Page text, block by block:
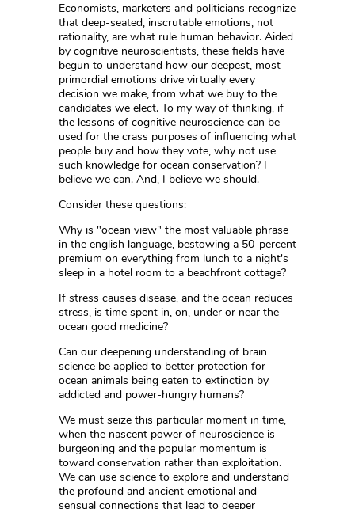
Economists, marketers and politicians recognize
that deep-seated, inscrutable emotions, not
rationality, are what rule human behavior. Aided
by cognitive neuroscientists, these fields have
begun to understand how our deepest, most
primordial emotions drive virtually every
decision we make, from what we buy to the
candidates we elect. To my way of thinking, if
the lessons of cognitive neuroscience can be
used for the crass purposes of influencing what
people buy and how they vote, why not use
such knowledge for ocean conservation? I
believe we can. And, I believe we should.
Consider these questions:
Why is "ocean view" the most valuable phrase
in the english language, bestowing a 50-percent
premium on everything from lunch to a night's
sleep in a hotel room to a beachfront cottage?
If stress causes disease, and the ocean reduces
stress, is time spent in, on, under or near the
ocean good medicine?
Can our deepening understanding of brain
science be applied to better protection for
ocean animals being eaten to extinction by
addicted and power-hungry humans?
We must seize this particular moment in time,
when the nascent power of neuroscience is
burgeoning and the popular momentum is
toward conservation rather than exploitation.
We can use science to explore and understand
the profound and ancient emotional and
sensual connections that lead to deeper